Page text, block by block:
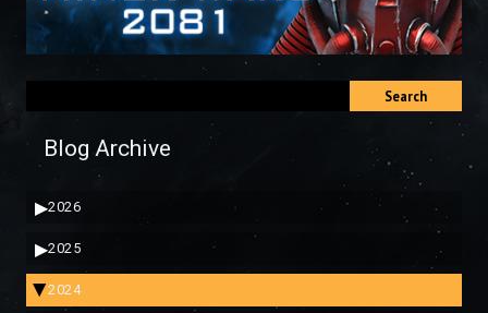
Search
Blog Archive
▶2026
▶2025
▶2024